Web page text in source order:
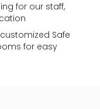
for our staff,
Safe
for easy